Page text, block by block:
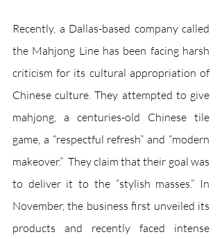
Recently, a Dallas-based company called
the Mahjong Line has been facing harsh
criticism for its cultural appropriation of
Chinese culture. They attempted to give
mahjong, a centuries-old Chinese tile
game, a “respectful refresh” and “modern
makeover.”  They claim that their goal was
to deliver it to the “stylish masses.” In
November, the business first unveiled its
products and recently faced intense